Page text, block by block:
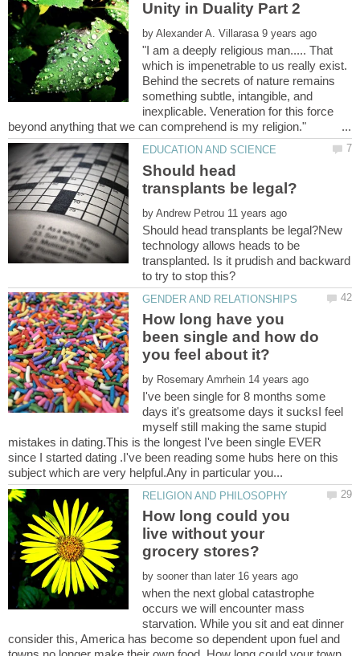
by
"I am a deeply religious man..... That
which is impenetrable to us really exist.
Behind the secrets of nature remains
something subtle, intangible, and
inexplicable. Veneration for this force
Should head
by
Should head transplants be legal?New
technology allows heads to be
transplanted. Is it prudish and backward
How long have you
been single and how do
by
I've been single for 8 months some
days it's greatsome days it sucksI feel
myself still making the same stupid
mistakes in dating.This is the longest I've been single EVER
since I started dating .I've been reading some hubs here on this
How long could you
live without your
grocery stores?
by
when the next global catastrophe
occurs we will encounter mass
starvation. While you sit and eat dinner
consider this, America has become so dependent upon fuel and